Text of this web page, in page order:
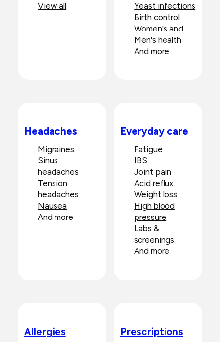
View all
Yeast infections
Birth control
Women's and
Men's health
And more
Headaches
Migraines
Sinus
headaches
Tension
headaches
Nausea
And more
Everyday care
Fatigue
IBS
Joint pain
Acid reflux
Weight loss
High blood
pressure
Labs &
screenings
And more
Allergies Prescriptions